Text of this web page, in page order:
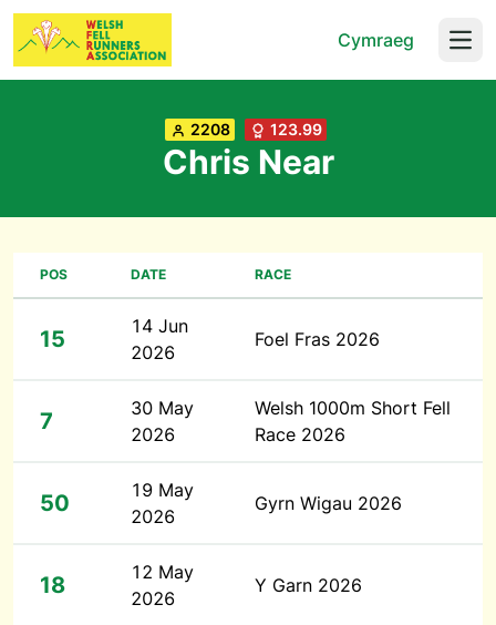
Cymraeg
2208 123.99
Chris Near
POS DATE RACE
15
14 Jun
2026
Foel Fras 2026
7
30 May
2026
Welsh 1000m Short Fell
Race 2026
50
19 May
2026
Gyrn Wigau 2026
18
12 May
2026
Y Garn 2026